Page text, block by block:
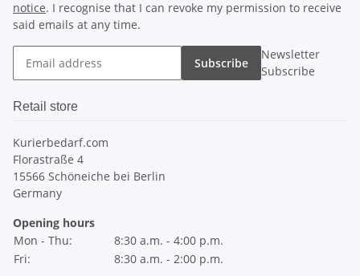
notice. I recognise that I can revoke my permission to receive
said emails at any time.
Subscribe
Newsletter
Subscribe
Retail store
Kurierbedarf.com
Florastraße 4
15566 Schöneiche bei Berlin
Germany
Opening hours
Mon - Thu:
8:30 a.m. - 4:00 p.m.
Fri:
8:30 a.m. - 2:00 p.m.